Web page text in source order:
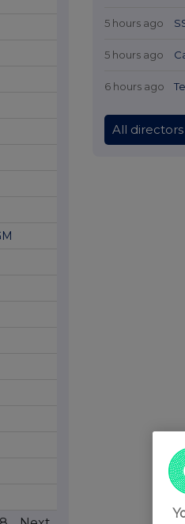
5 hours ago
5 hours ago
6 hours ago
All